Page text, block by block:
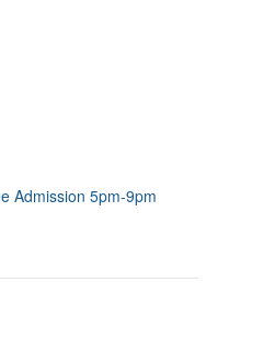
Admission 5pm-9pm